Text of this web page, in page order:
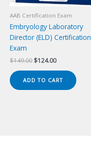
AAB Certification Exam
Embryology Laboratory
Director (ELD) Certification
Exam
$149.00 Original
$149.00.
$124.00Current
$124.00.
ADD TO CART